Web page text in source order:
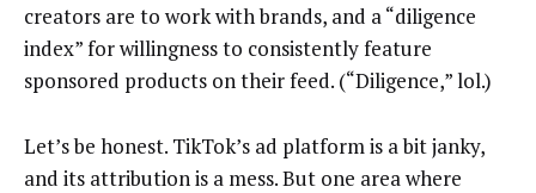
creators are to work with brands, and a “diligence
index” for willingness to consistently feature
sponsored products on their feed. (“Diligence,” lol.)
Let’s be honest. TikTok’s ad platform is a bit janky,
and its attribution is a mess. But one area where